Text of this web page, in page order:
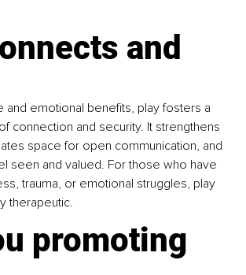
and
and emotional benefits, play fosters a
connection and security. It strengthens
space for open communication, and
seen and valued. For those who have
trauma, or emotional struggles, play
therapeutic.
promoting